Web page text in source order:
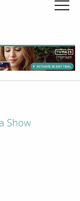
Show